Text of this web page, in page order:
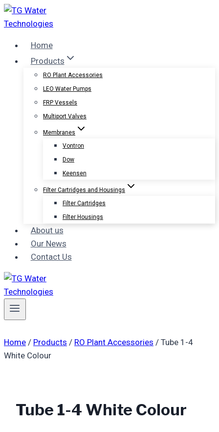
Skip
to
Home
Products
RO Plant Accessories
LEO Water Pumps
FRP Vessels
Multiport Valves
Membranes
Vontron
Dow
Keensen
Filter Cartridges and Housings
Filter Cartridges
Filter Housings
About us
Our News
Contact Us
Home / Products / RO Plant Accessories / Tube 1-4
White Colour
Tube 1-4 White Colour